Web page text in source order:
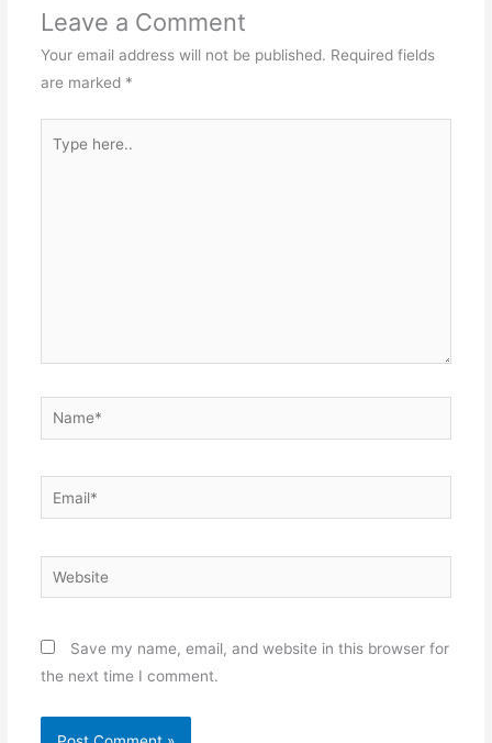
Leave a Comment
Your email address will not be published. Required fields
are marked *
here..
Name*
Email*
Website
Save my name, email, and website in this browser for
the next time I comment.